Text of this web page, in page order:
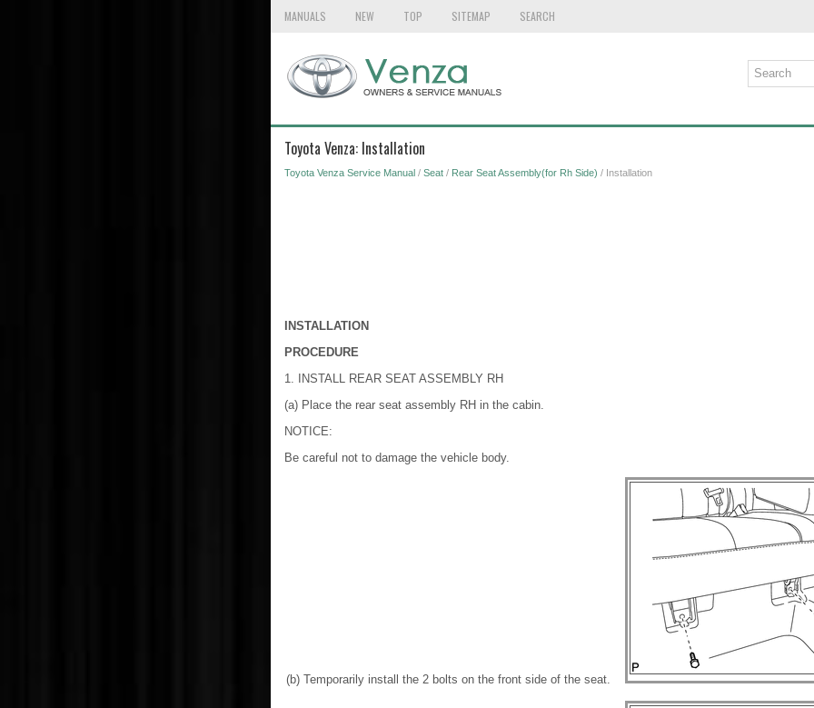
MANUALS NEW TOP SITEMAP SEARCH
Toyota Venza: Installation
Toyota Venza Service Manual/ Seat/ Rear Seat Assembly(for Rh Side) / Installation
INSTALLATION
PROCEDURE
1. INSTALL REAR SEAT ASSEMBLY RH
(a) Place the rear seat assembly RH in the cabin.
NOTICE:
Be careful not to damage the vehicle body.
(b) Temporarily install the 2 bolts on the front side of the seat.